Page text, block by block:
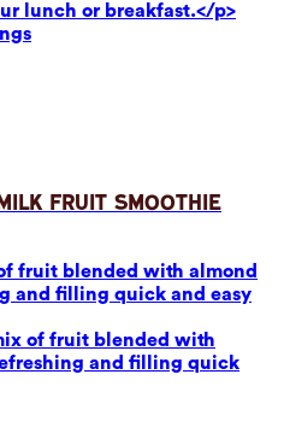
lunch or breakfast.</p>
Fruit Smoothie
fruit blended with almond
and filling quick and easy
of fruit blended with
and filling quick